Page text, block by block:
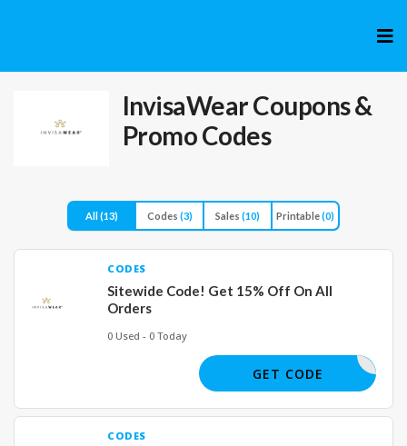
to
InvisaWearCoupons &
Promo Codes
All (13) Codes (3) Sales (10) Printable(0)
CODES
Sitewide Code! Get 15% Off On All
Orders
0 Used - 0 Today
BSPECIAL
GET CODE
CODES